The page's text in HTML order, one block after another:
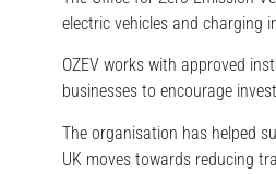
electric vehicles and charging
OZEV works with approved
businesses to encourage
The organisation has helped
UK moves towards reducing